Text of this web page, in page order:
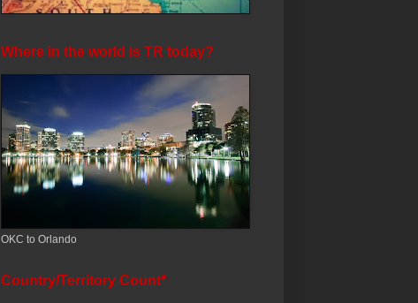
Where in the world is TR today?
OKC to Orlando
Country/Territory Count*